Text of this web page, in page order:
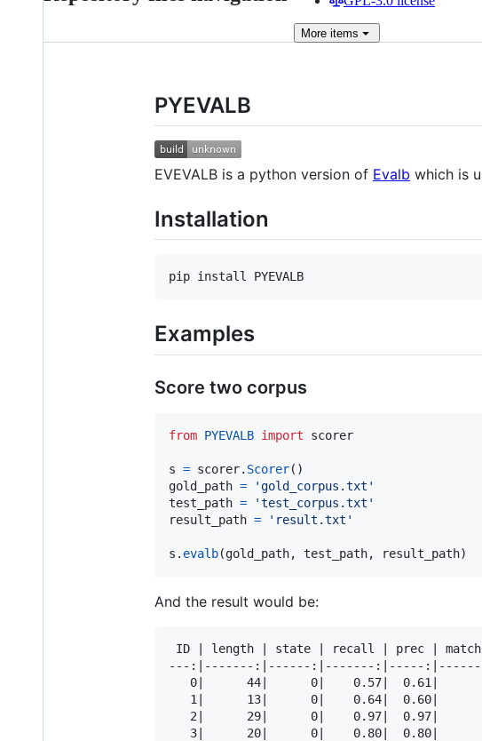
More items
PYEVALB
EVEVALB is a python version of Evalb which is
Installation
Examples
Score two corpus
from PYEVALB import scorer
s = scorer. Scorer
gold_path =
'gold_corpus.txt'
test_path =
'test_corpus.txt'
result_path = 'result.txt'
s . evalb(gold_path, test_path, result_path)
And the result would be:
ID | length | state | recall | prec |
---:|-------:|------:|-------:|-----
0|      44|      0|    0.57|  0.61|
1|      13|      0|    0.64|  0.60|
2|      29|      0|    0.97|  0.97|
3|      20|      0|    0.80|  0.80|